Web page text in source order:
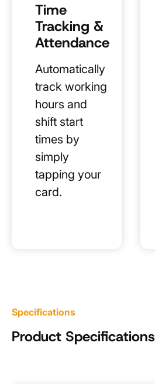
Time
Tracking &
Attendance
Automatically
track working
hours and
shift start
times by
simply
tapping your
card.
Specifications
Product Specifications